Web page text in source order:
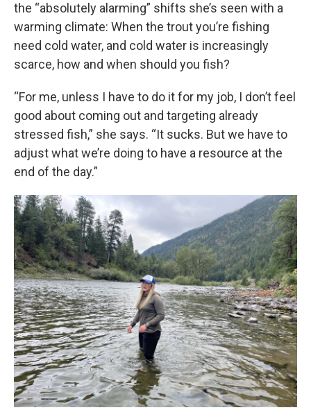
the “absolutely alarming” shifts she’s seen with a
warming climate: When the trout you’re fishing
need cold water, and cold water is increasingly
scarce, how and when should you fish?
“For me, unless I have to do it for my job, I don’t feel
good about coming out and targeting already
stressed fish,” she says. “It sucks. But we have to
adjust what we’re doing to have a resource at the
end of the day.”